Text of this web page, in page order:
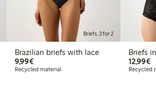
Briefs, 3 for 2
Brazilian briefs with lace
9,99€€9.99
Recycled material
12,99€
Recycled